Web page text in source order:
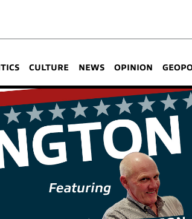
CULTURE NEWS OPINION